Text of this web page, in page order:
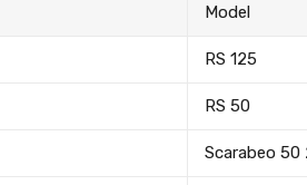
Model
RS 125
RS 50
Scarabeo 50